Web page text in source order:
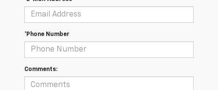
*Phone Number
Comments: